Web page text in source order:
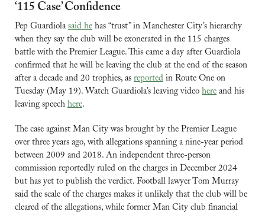
‘115 Case’ Confidence
Pep Guardiola said he has “trust” in Manchester City’s hierarchy
when they say the club will be exonerated in the 115 charges
battle with the Premier League. This came a day after Guardiola
confirmed that he will be leaving the club at the end of the season
after a decade and 20 trophies, as reported in Route One on
Tuesday (May 19). Watch Guardiola’s leaving video here and his
leaving speech here.
The case against Man City was brought by the Premier League
over three years ago, with allegations spanning a nine-year period
between 2009 and 2018. An independent three-person
commission reportedly ruled on the charges in December 2024
but has yet to publish the verdict. Football lawyer Tom Murray
said the scale of the charges makes it unlikely that the club will be
cleared of the allegations, while former Man City club financial